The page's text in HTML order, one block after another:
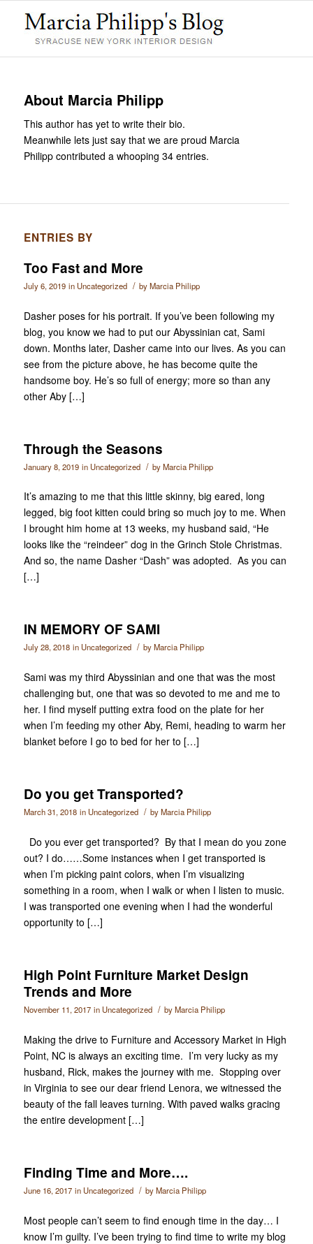
About Marcia Philipp
This author has yet to write their bio.
Meanwhile lets just say that we are proud Marcia
Philippcontributed a whooping 34 entries.
ENTRIES BY
Too Fast and More
July 6, 2019 in Uncategorized / byMarcia Philipp
Dasher poses for his portrait. If you’ve been following my
blog, you know we had to put our Abyssinian cat, Sami
down. Months later, Dasher came into our lives. As you can
see from the picture above, he has become quite the
handsome boy. He’s so full of energy; more so than any
other Aby […]
Through the Seasons
January 8, 2019 in Uncategorized / byMarcia Philipp
It’s amazing to me that this little skinny, big eared, long
legged, big foot kitten could bring so much joy to me. When
I brought him home at 13 weeks, my husband said, “He
looks like the “reindeer” dog in the Grinch Stole Christmas.
And so, the name Dasher “Dash” was adopted. As you can
[…]
IN MEMORY OF SAMI
July 28, 2018 in Uncategorized / byMarcia Philipp
Sami was my third Abyssinian and one that was the most
challenging but, one that was so devoted to me and me to
her. I find myself putting extra food on the plate for her
when I’m feeding my other Aby, Remi, heading to warm her
blanket before I go to bed for her to […]
Do you get Transported?
March 31, 2018 in Uncategorized / byMarcia Philipp
Do you ever get transported? By that I mean do you zone
out? I do……Some instances when I get transported is
when I’m picking paint colors, when I’m visualizing
something in a room, when I walk or when I listen to music.
I was transported one evening when I had the wonderful
opportunity to […]
High Point Furniture Market Design
Trends and More
November 11, 2017 in Uncategorized / byMarcia Philipp
Making the drive to Furniture and Accessory Market in High
Point, NC is always an exciting time. I’m very lucky as my
husband, Rick, makes the journey with me. Stopping over
in Virginia to see our dear friend Lenora, we witnessed the
beauty of the fall leaves turning. With paved walks gracing
the entire development […]
Finding Time and More….
June 16, 2017 in Uncategorized / byMarcia Philipp
Most people can’t seem to find enough time in the day… I
know I’m guilty. I’ve been trying to find time to write my blog